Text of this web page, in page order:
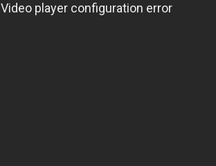
Video player configuration error